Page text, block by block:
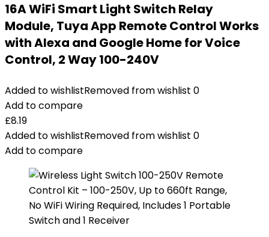
16A WiFi Smart Light Switch Relay
Module, Tuya App Remote Control Works
with Alexa and Google Home for Voice
Control, 2 Way 100-240V
Added to wishlistRemoved from wishlist 0
Add to compare
£8.19
Added to wishlistRemoved from wishlist 0
Add to compare